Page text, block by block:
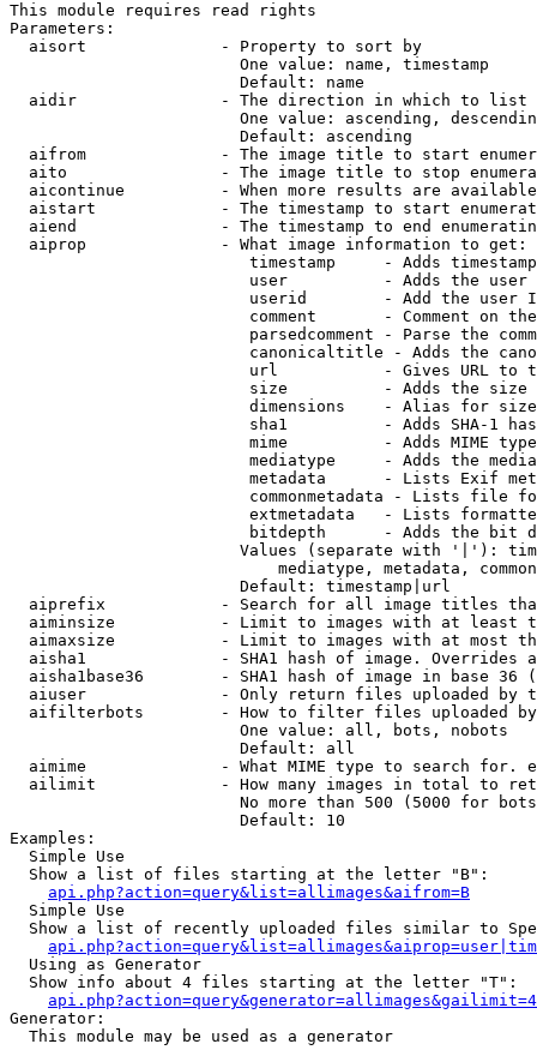
This module requires read rights
Parameters:
  aisort              - Property to sort by
                        One value: name, timestamp
                        Default: name
  aidir               - The direction in which to list
One value: ascending,
                        Default: ascending
aifrom              - The image title to start
aito                - The image title to stop
aicontinue          - When more results are
aistart             - The timestamp to start
aiend               - The timestamp to end
  aiprop              - What image information to get:
timestamp     - Adds
user          - Adds the
userid        - Add the user
comment       - Comment on
parsedcomment - Parse the
canonicaltitle - Adds the
url           - Gives URL to
size          - Adds the
                         dimensions    - Alias for size
sha1          - Adds SHA-1
mime          - Adds MIME
mediatype     - Adds the
metadata      - Lists Exif
commonmetadata - Lists file
extmetadata   - Lists
bitdepth      - Adds the bit
Values (separate with '|'):
mediatype, metadata,
                        Default: timestamp|url
aiprefix            - Search for all image titles
aiminsize           - Limit to images with at least
aimaxsize           - Limit to images with at most
aisha1              - SHA1 hash of image. Overrides
aisha1base36        - SHA1 hash of image in base 36
aiuser              - Only return files uploaded by
aifilterbots        - How to filter files uploaded
                        One value: all, bots, nobots
                        Default: all
aimime              - What MIME type to search for.
ailimit             - How many images in total to
No more than 500 (5000 for
                        Default: 10
Examples:
  Simple Use
  Show a list of files starting at the letter "B":
api.php?action=query&list=allimages&aifrom=B
  Simple Use
Show a list of recently uploaded files similar to
  Using as Generator
  Show info about 4 files starting at the letter "T":
Generator:
  This module may be used as a generator